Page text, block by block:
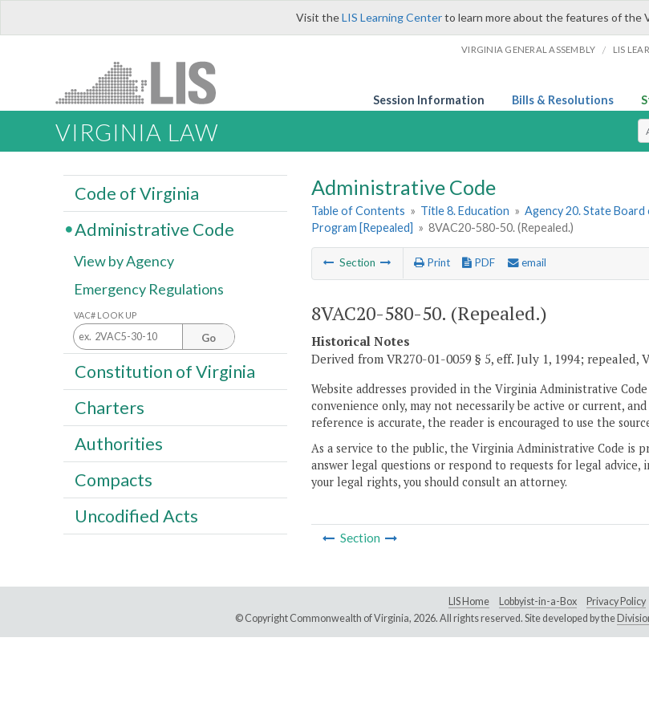
Visit theLIS Learning Centerto learn more about the features of the
VIRGINIA GENERAL ASSEMBLY / LIS
Session Information Bills & Resolutions
VIRGINIA LAW
Administrative Code
Table of Contents » Title 8. Education » Agency 20. State
Program [Repealed] » 8VAC20-580-50. (Repealed.)
Section Print PDF email
8VAC20-580-50. (Repealed.)
Historical Notes
Derived from VR270-01-0059 § 5, eff. July 1, 1994; repealed,
Website addresses provided in the Virginia Administrative
convenience only, may not necessarily be active or current,
reference is accurate, the reader is encouraged to use the
As a service to the public, the Virginia Administrative Code is
answer legal questions or respond to requests for legal
your legal rights, you should consult an attorney.
Section
Code of Virginia
Administrative Code
View by Agency
Emergency Regulations
VAC# LOOK UP
Go
Constitution of Virginia
Charters
Authorities
Compacts
Uncodified Acts
LIS Home Lobbyist-in-a-Box
Privacy Policy
© Copyright Commonwealth of Virginia, 2026. All rights reserved. Site developed by the